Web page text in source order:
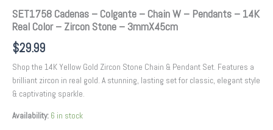
SET1758 Cadenas – Colgante – Chain W – Pendants – 14K
Real Color – Zircon Stone – 3mmX45cm
$29.99
Shop the 14K Yellow Gold Zircon Stone Chain & Pendant Set. Features a
brilliant zircon in real gold. A stunning, lasting set for classic, elegant style
& captivating sparkle.
Availability: 6 in stock